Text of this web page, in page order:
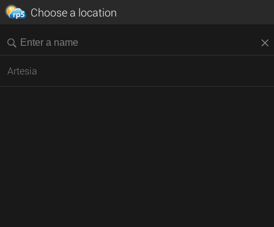
Choose a location
Artesia